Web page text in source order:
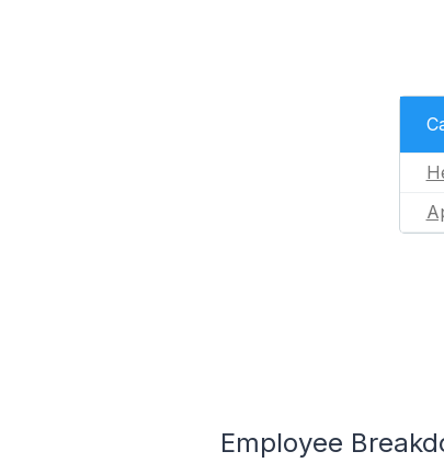
Employee